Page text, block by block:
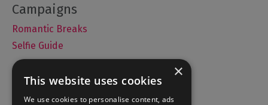
Romantic Breaks
Selfie Guide
Accommodation
×
This website uses cookies
We use cookies to personalise content, ads